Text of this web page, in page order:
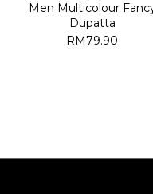
Men Multicolour
Dupatta
RM79.90